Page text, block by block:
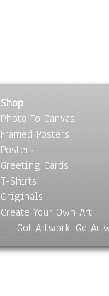
Shop
Photo To Canvas
Framed Posters
Posters
Greeting Cards
T-Shirts
Originals
Create Your Own Art
Got Artwork,